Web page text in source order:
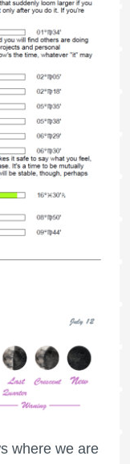
where we are